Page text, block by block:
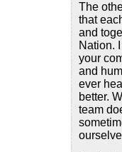
The
that
and
Nation.
your
and
ever
better.
team